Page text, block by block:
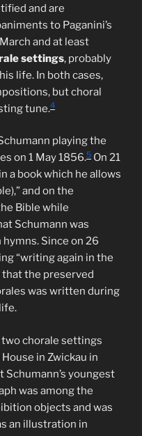
and are
to Paganini’s
and at least
settings, probably
life. In both cases,
but choral
tune.4
playing the
on 1 May 1856.5 On 21
a book which he allows
and on the
Bible while
Schumann was
Since on 26
“writing again in the
the preserved
was written during
chorale settings
in Zwickau in
youngest
was among the
objects and was
an illustration in